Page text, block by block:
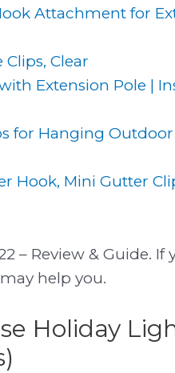
Attachment for
Clear
Extension Pole |
for Hanging Outdoor
Hook, Mini Gutter
– Review & Guide. If
help you.
Holiday